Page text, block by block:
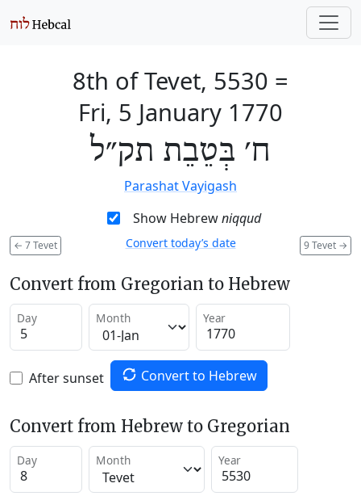
8th of Tevet, 5530 =
Fri, 5 January 1770
ח׳ בְּטֵבֵת תק״ל
Parashat Vayigash
Show Hebrewniqqud
← 7 Tevet 9 Tevet →
Convert today’s date
Convert from Gregorian to Hebrew
Day Month Year
After sunset Convert to Hebrew
Convert from Hebrew to Gregorian
Day Month Year